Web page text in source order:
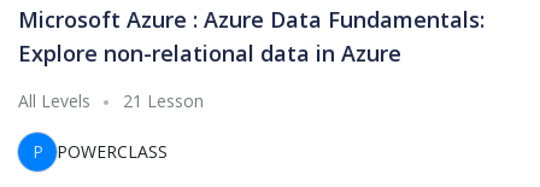
Microsoft Azure : Azure Data Fundamentals:
Explore non-relational data in Azure
All Levels 21 Lesson
P POWERCLASS